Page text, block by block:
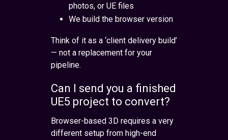
photos, or UE files
We build the browser version
Think of it as a ‘client delivery build’
— not a replacement for your
pipeline.
Can I send you a finished
UE5 project to convert?
Browser-based 3D requires a very
different setup from high-end